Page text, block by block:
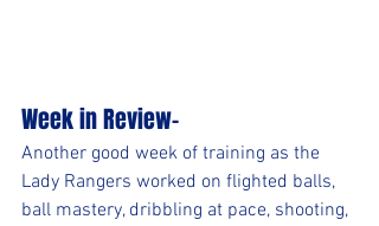
Week in Review-
Another good week of training as the
Lady Rangers worked on flighted balls,
ball mastery, dribbling at pace, shooting,